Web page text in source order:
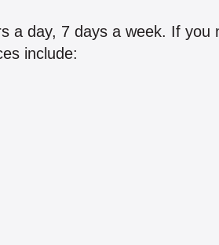
a day, 7 days a week. If you
include: